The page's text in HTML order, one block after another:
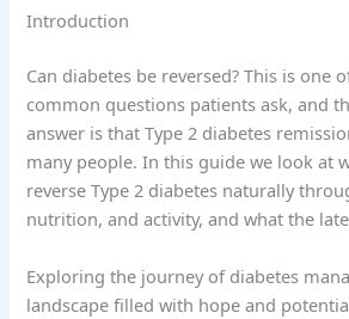
Introduction
Can diabetes be reversed? This is one
common questions patients ask, and
answer is that Type 2 diabetes
many people. In this guide we look at
reverse Type 2 diabetes naturally
nutrition, and activity, and what the
Exploring the journey of diabetes
landscape filled with hope and